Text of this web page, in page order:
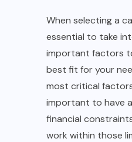
When selecting a
essential to take
important factors
best fit for your
most critical
important to have
financial
work within those